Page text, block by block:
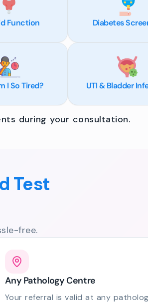
Function Diabetes
I So Tired? UTI & Bladder
during your consultation.
Test
free.
Any Pathology Centre
Your referral is valid at any